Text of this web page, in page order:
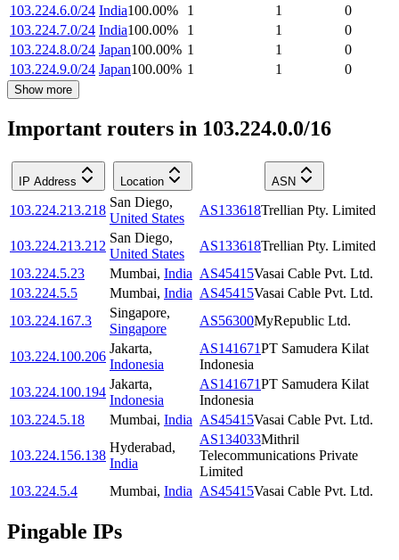
103.224.6.0/24 India100.00% 1 1
0
103.224.7.0/24 India100.00% 1 1
0
103.224.8.0/24 Japan100.00% 1 1
0
103.224.9.0/24 Japan100.00% 1 1 0
Show more
Important routers in 103.224.0.0/16
IP Address Location ASN
103.224.213.218
San Diego,
United States
AS133618Trellian Pty. Limited
103.224.213.212
San Diego,
United States
AS133618Trellian Pty. Limited
103.224.5.23
Mumbai, India AS45415Vasai Cable Pvt. Ltd.
103.224.5.5
Mumbai, India AS45415Vasai Cable Pvt. Ltd.
103.224.167.3
Singapore,
Singapore
AS56300MyRepublic Ltd.
103.224.100.206
Jakarta,
Indonesia
AS141671PT Samudera Kilat
Indonesia
103.224.100.194
Jakarta,
Indonesia
AS141671PT Samudera Kilat
Indonesia
103.224.5.18
Mumbai, India AS45415Vasai Cable Pvt. Ltd.
103.224.156.138
Hyderabad,
India
AS134033Mithril
Telecommunications Private
Limited
103.224.5.4
Mumbai, India AS45415Vasai Cable Pvt. Ltd.
Pingable IPs